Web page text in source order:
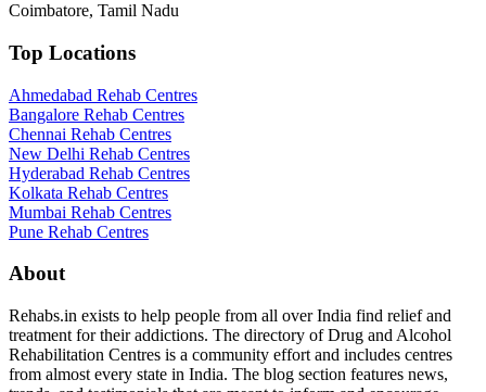
Coimbatore, Tamil Nadu
Top Locations
Ahmedabad Rehab Centres
Bangalore Rehab Centres
Chennai Rehab Centres
New Delhi Rehab Centres
Hyderabad Rehab Centres
Kolkata Rehab Centres
Mumbai Rehab Centres
Pune Rehab Centres
About
Rehabs.in exists to help people from all over India find relief and
treatment for their addictions. The directory of Drug and Alcohol
Rehabilitation Centres is a community effort and includes centres
from almost every state in India. The blog section features news,